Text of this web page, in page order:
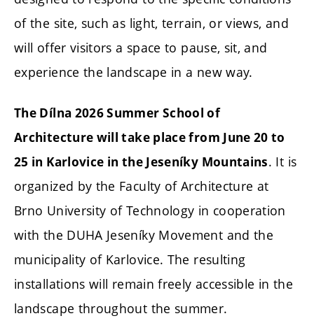
of the site, such as light, terrain, or views, and
will offer visitors a space to pause, sit, and
experience the landscape in a new way.
The Dílna 2026 Summer School of
Architecture will take place from June 20 to
25 in Karlovice in the Jeseníky Mountains. It is
organized by the Faculty of Architecture at
Brno University of Technology in cooperation
with the DUHA Jeseníky Movement and the
municipality of Karlovice. The resulting
installations will remain freely accessible in the
landscape throughout the summer.